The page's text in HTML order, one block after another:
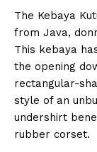
The Kebaya
from Java,
This kebaya
the opening
rectangular-
style of an
undershirt
rubber corset.